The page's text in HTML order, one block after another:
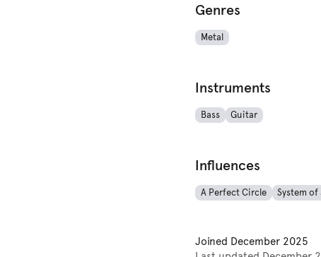
Genres
Metal
Instruments
Bass Guitar
Influences
A Perfect Circle System of
Joined December 2025